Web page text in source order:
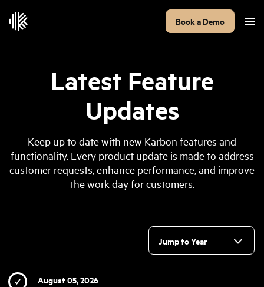
Book a Demo
Latest Feature
Updates
Keep up to date with new Karbon features and
functionality. Every product update is made to address
customer requests, enhance performance, and improve
the work day for customers.
Jump to Year
August 05, 2026